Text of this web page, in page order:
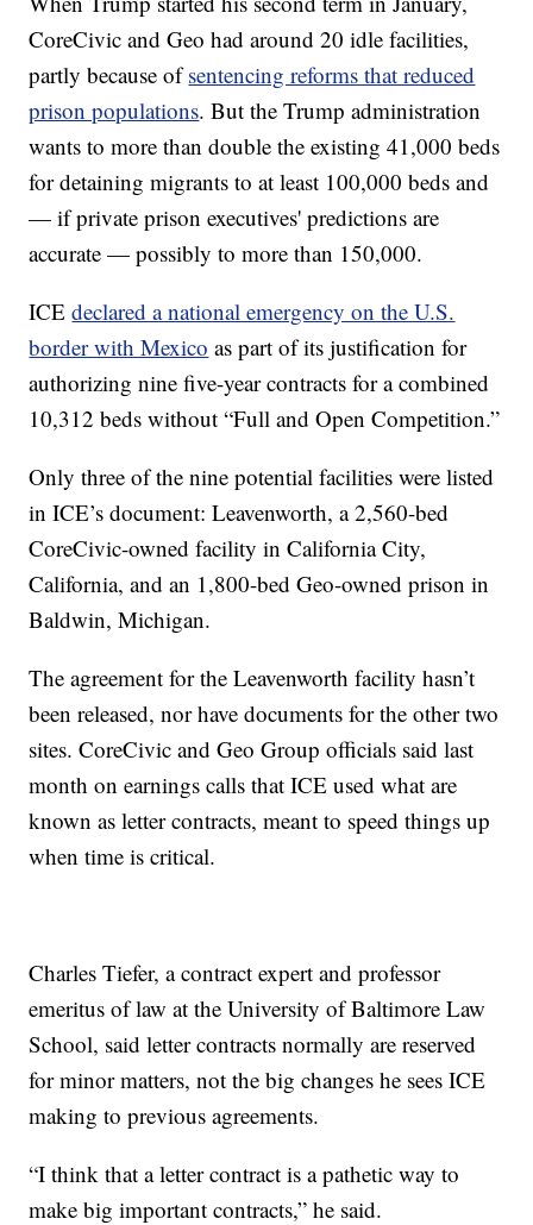
CoreCivic and Geo had around 20 idle facilities,
partly because ofsentencing reforms that reduced
prison populations. But the Trump administration
wants to more than double the existing 41,000 beds
for detaining migrants to at least 100,000 beds and
— if private prison executives' predictions are
accurate — possibly to more than 150,000.
ICEdeclared a national emergency on the U.S.
border with Mexico as part of its justification for
authorizing nine five-year contracts for a combined
10,312 beds without “Full and Open Competition.”
Only three of the nine potential facilities were listed
in ICE’s document: Leavenworth, a 2,560-bed
CoreCivic-owned facility in California City,
California, and an 1,800-bed Geo-owned prison in
Baldwin, Michigan.
The agreement for the Leavenworth facility hasn’t
been released, nor have documents for the other two
sites. CoreCivic and Geo Group officials said last
month on earnings calls that ICE used what are
known as letter contracts, meant to speed things up
when time is critical.
Charles Tiefer, a contract expert and professor
emeritus of law at the University of Baltimore Law
School, said letter contracts normally are reserved
for minor matters, not the big changes he sees ICE
making to previous agreements.
“I think that a letter contract is a pathetic way to
make big important contracts,” he said.